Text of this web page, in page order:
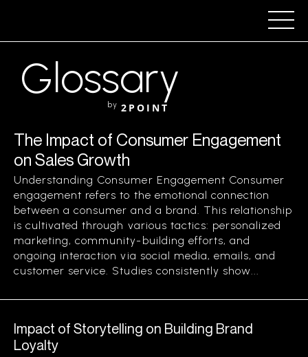
Glossary
by 2POINT
The Impact of Consumer Engagement
on Sales Growth
Understanding Consumer Engagement Consumer
engagement refers to the emotional connection
between a consumer and a brand. This relationship
is cultivated through various tactics: personalized
marketing, community-building efforts, and
ongoing interaction via social media, emails, and
customer service. Studies consistently show...
Impact of Storytelling on Building Brand
Loyalty